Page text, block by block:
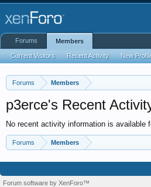
Forums Members
p3erce's Recent
No recent activity information is available
Forums Members
Forums Members
Current Visitors Recent Activity New
Forum software by XenForo™